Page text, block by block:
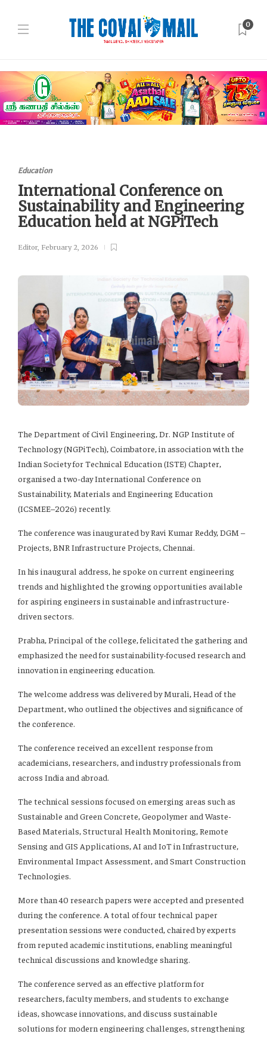
0
Education
International Conference on
Sustainability and Engineering
Education held at NGPiTech
Editor, February 2, 2026
The Department of Civil Engineering, Dr. NGP Institute of
Technology (NGPiTech), Coimbatore, in association with the
Indian Society for Technical Education (ISTE) Chapter,
organised a two-day International Conference on
Sustainability, Materials and Engineering Education
(ICSMEE–2026) recently.
The conference was inaugurated by Ravi Kumar Reddy, DGM –
Projects, BNR Infrastructure Projects, Chennai.
In his inaugural address, he spoke on current engineering
trends and highlighted the growing opportunities available
for aspiring engineers in sustainable and infrastructure-
driven sectors.
Prabha, Principal of the college, felicitated the gathering and
emphasized the need for sustainability-focused research and
innovation in engineering education.
The welcome address was delivered by Murali, Head of the
Department, who outlined the objectives and significance of
the conference.
The conference received an excellent response from
academicians, researchers, and industry professionals from
across India and abroad.
The technical sessions focused on emerging areas such as
Sustainable and Green Concrete, Geopolymer and Waste-
Based Materials, Structural Health Monitoring, Remote
Sensing and GIS Applications, AI and IoT in Infrastructure,
Environmental Impact Assessment, and Smart Construction
Technologies.
More than 40 research papers were accepted and presented
during the conference. A total of four technical paper
presentation sessions were conducted, chaired by experts
from reputed academic institutions, enabling meaningful
technical discussions and knowledge sharing.
The conference served as an effective platform for
researchers, faculty members, and students to exchange
ideas, showcase innovations, and discuss sustainable
solutions for modern engineering challenges, strengthening